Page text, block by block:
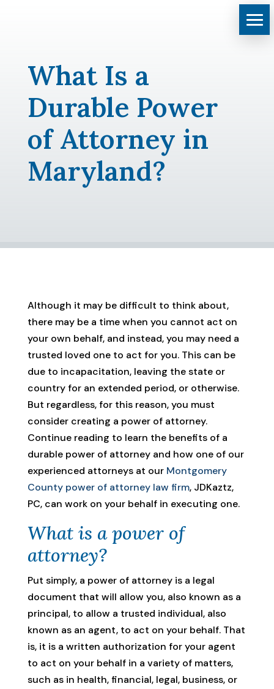
What Is a
Durable Power
of Attorney in
Maryland?
Although it may be difficult to think about,
there may be a time when you cannot act on
your own behalf, and instead, you may need a
trusted loved one to act for you. This can be
due to incapacitation, leaving the state or
country for an extended period, or otherwise.
But regardless, for this reason, you must
consider creating a power of attorney.
Continue reading to learn the benefits of a
durable power of attorney and how one of our
experienced attorneys at our Montgomery
County power of attorney law firm, JDKaztz,
PC, can work on your behalf in executing one.
What is a power of
attorney?
Put simply, a power of attorney is a legal
document that will allow you, also known as a
principal, to allow a trusted individual, also
known as an agent, to act on your behalf. That
is, it is a written authorization for your agent
to act on your behalf in a variety of matters,
such as in health, financial, legal, business, or